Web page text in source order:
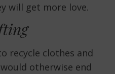
will get more love.
recycle clothes and
otherwise end